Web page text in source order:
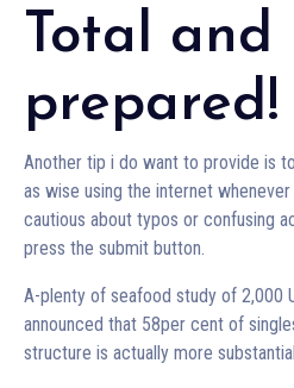
Total and
prepared!
Another tip i do want to provide is
as wise using the internet
cautious about typos or confusing
press the submit button.
A-plenty of seafood study of 2,000
announced that 58per cent of
structure is actually more